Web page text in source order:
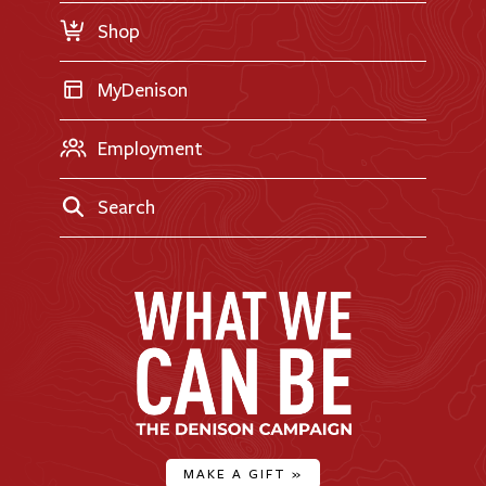
Shop
MyDenison
Employment
Search
MAKE A GIFT »